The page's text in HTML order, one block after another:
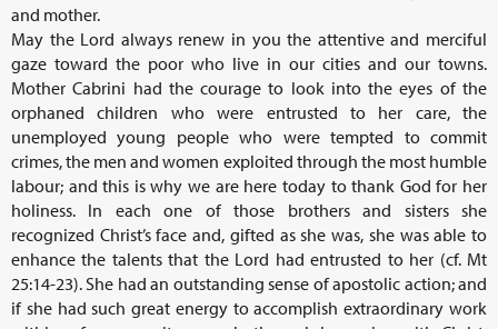
and mother.
May the Lord always renew in you the attentive and merciful
gaze toward the poor who live in our cities and our towns.
Mother Cabrini had the courage to look into the eyes of the
orphaned children who were entrusted to her care, the
unemployed young people who were tempted to commit
crimes, the men and women exploited through the most humble
labour; and this is why we are here today to thank God for her
holiness. In each one of those brothers and sisters she
recognized Christ’s face and, gifted as she was, she was able to
enhance the talents that the Lord had entrusted to her (cf. Mt
25:14-23). She had an outstanding sense of apostolic action; and
if she had such great energy to accomplish extraordinary work